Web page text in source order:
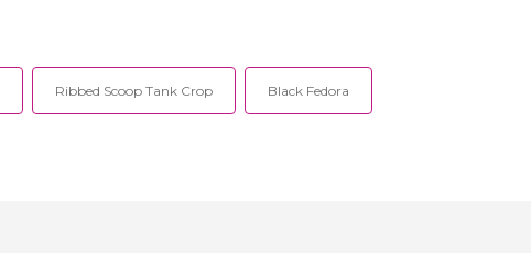
Ribbed Scoop Tank Crop Black Fedora